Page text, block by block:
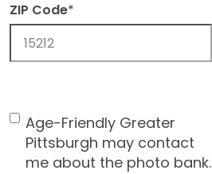
ZIP Code*
Contact
Consent
Age-Friendly Greater
Pittsburgh may contact
me about the photo bank.